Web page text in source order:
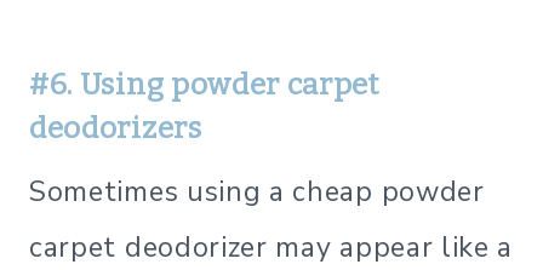
#6. Using powder carpet
deodorizers
Sometimes using a cheap powder
carpet deodorizer may appear like a